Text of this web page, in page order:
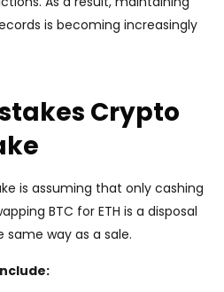
is becoming increasingly
Crypto
is assuming that only cashing
BTC for ETH is a disposal
same way as a sale.